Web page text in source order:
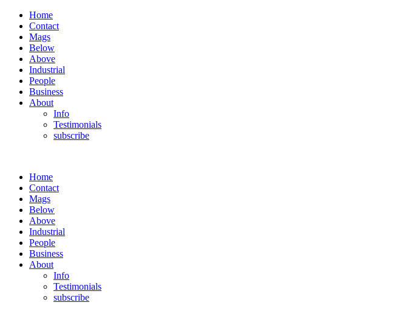
Home
Contact
Mags
Below
Above
Industrial
People
Business
About
Info
Testimonials
subscribe
Home
Contact
Mags
Below
Above
Industrial
People
Business
About
Info
Testimonials
subscribe